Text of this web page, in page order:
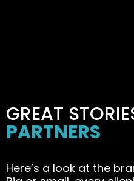
GREAT
PARTNERS
Here’s a look at the